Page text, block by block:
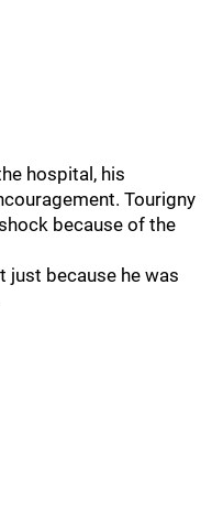
hospital, his
Tourigny
because of the
just because he was